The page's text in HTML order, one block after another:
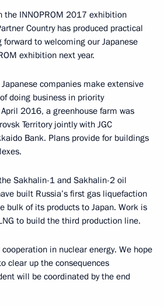
the INNOPROM 2017 exhibition
Country has produced practical
to welcoming our Japanese
exhibition next year.
companies make extensive
doing business in priority
2016, a greenhouse farm was
Territory jointly with JGC
Bank. Plans provide for buildings
Sakhalin-1 and Sakhalin-2 oil
built Russia’s first gas liquefaction
bulk of its products to Japan. Work is
to build the third production line.
in nuclear energy. We hope
clear up the consequences
will be coordinated by the end